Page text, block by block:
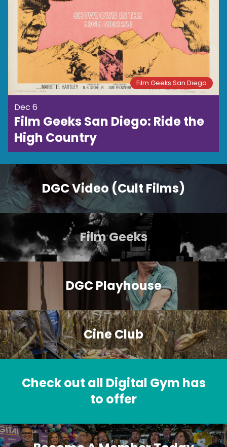
Film Geeks San Diego
Dec 6
Film Geeks San Diego: Ride the
High Country
DGC Video (Cult Films)
Film Geeks
DGC Playhouse
Cine Club
Check out all Digital Gym has
to offer